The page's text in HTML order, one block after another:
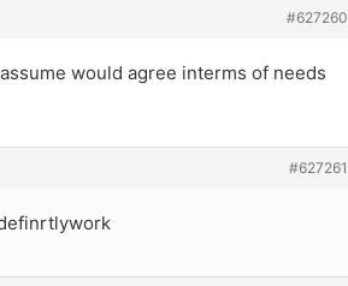
#627260
would agree interms of needs
#627261